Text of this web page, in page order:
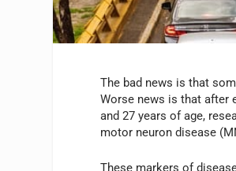
The bad news is that
Worse news is that after
and 27 years of age,
motor neuron disease
These markers of